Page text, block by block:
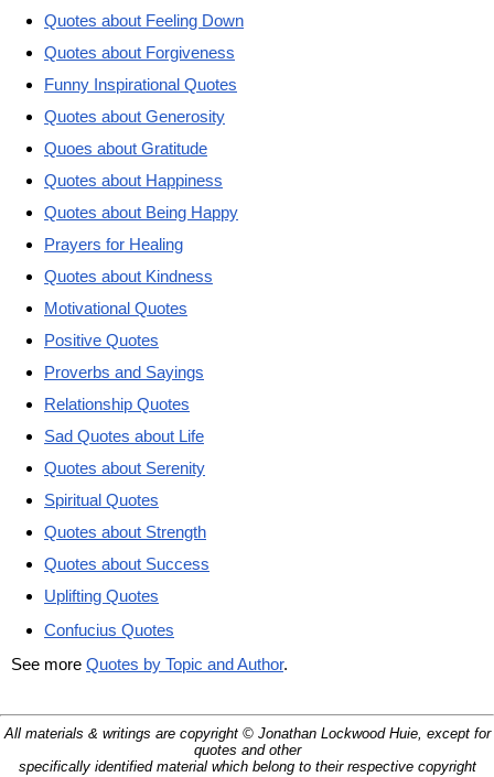
Quotes about Feeling Down
Quotes about Forgiveness
Funny Inspirational Quotes
Quotes about Generosity
Quoes about Gratitude
Quotes about Happiness
Quotes about Being Happy
Prayers for Healing
Quotes about Kindness
Motivational Quotes
Positive Quotes
Proverbs and Sayings
Relationship Quotes
Sad Quotes about Life
Quotes about Serenity
Spiritual Quotes
Quotes about Strength
Quotes about Success
Uplifting Quotes
Confucius Quotes
See more Quotes by Topic and Author.
All materials & writings are copyright © Jonathan Lockwood Huie, except for
quotes and other
specifically identified material which belong to their respective copyright